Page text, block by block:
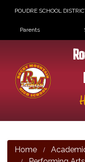
POUDRE SCHOOL
Landing
Parents
Home